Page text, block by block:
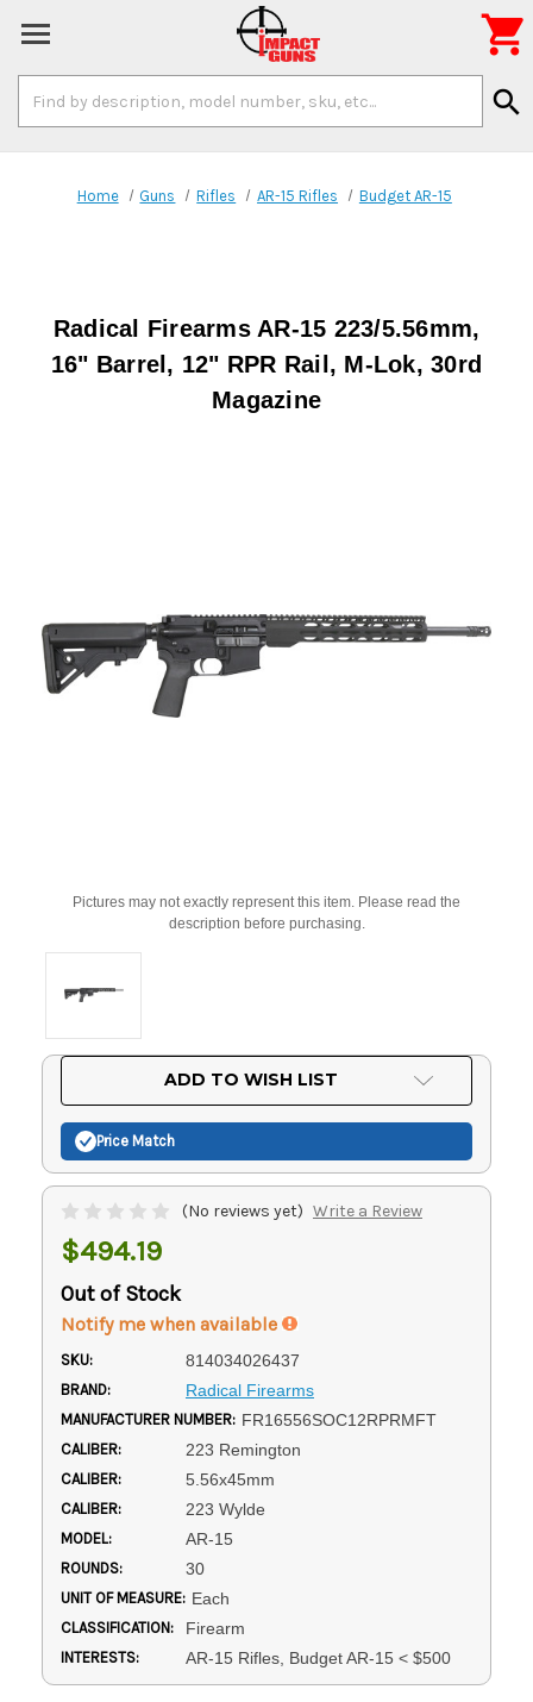
Keyword:
search

Home Guns Rifles AR-15 Rifles Budget AR-15
Radical Firearms AR-15 223/5.56mm,
16" Barrel, 12" RPR Rail, M-Lok, 30rd
Magazine
Pictures may not exactly represent this item. Please read the
description before purchasing.
ADD TO WISH LIST
Price Match
(No reviews yet) Write a Review
$494.19
Out of Stock
Notify me when available
SKU: 814034026437
BRAND: Radical Firearms
MANUFACTURER NUMBER: FR16556SOC12RPRMFT
CALIBER: 223 Remington
CALIBER: 5.56x45mm
CALIBER: 223 Wylde
MODEL: AR-15
ROUNDS: 30
UNIT OF MEASURE: Each
CLASSIFICATION: Firearm
INTERESTS: AR-15 Rifles, Budget AR-15 < $500